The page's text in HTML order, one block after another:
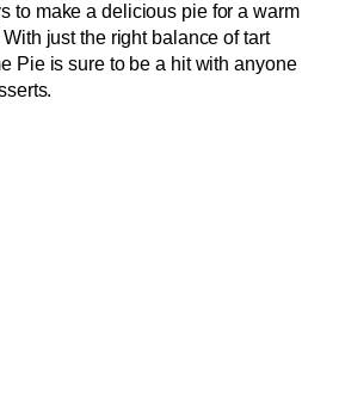
to make a delicious pie for a warm
just the right balance of tart
Pie is sure to be a hit with anyone